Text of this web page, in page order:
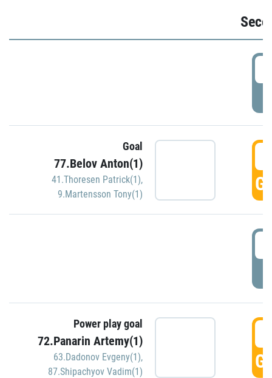
Goal
77.Belov Anton(1)
41.Thoresen Patrick(1),
9.Martensson Tony(1)
Power play goal
72.Panarin Artemy(1)
63.Dadonov Evgeny(1),
87.Shipachyov Vadim(1)